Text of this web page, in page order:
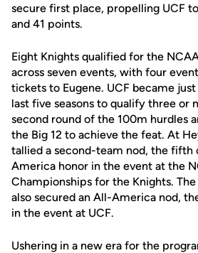
secure first place, propelling UCF
and 41 points.
Eight Knights qualified for the
across seven events, with four
tickets to Eugene. UCF became
last five seasons to qualify three or
second round of the 100m hurdles
the Big 12 to achieve the feat. At
tallied a second-team nod, the fifth
America honor in the event at the
Championships for the Knights.
also secured an All-America nod,
in the event at UCF.
Ushering in a new era for the